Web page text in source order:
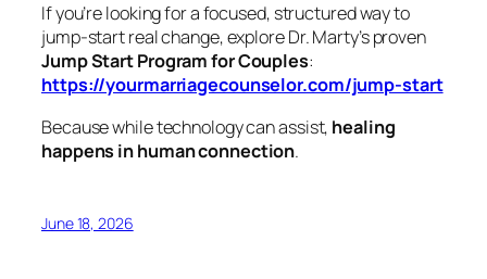
If you’re looking for a focused, structured way to
jump‑start real change, explore Dr. Marty’s proven
Jump Start Program for Couples:
https://yourmarriagecounselor.com/jump-start
Because while technology can assist, healing
happens in human connection.
June 18, 2026